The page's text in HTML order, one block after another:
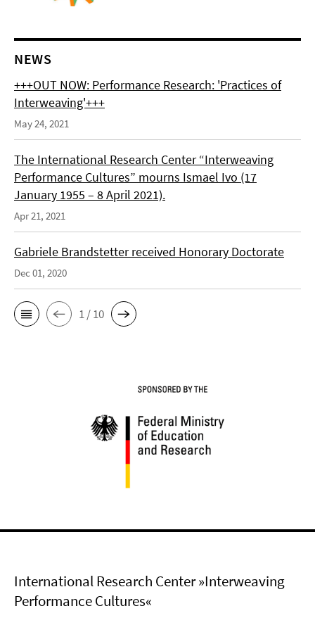
NEWS
+++OUT NOW: Performance Research: 'Practices of
Interweaving'+++
May 24, 2021
The International Research Center “Interweaving
Performance Cultures” mourns Ismael Ivo (17
January 1955 – 8 April 2021).
Apr 21, 2021
Gabriele Brandstetter received Honorary Doctorate
Dec 01, 2020
1 / 10
International Research Center »Interweaving
Performance Cultures«